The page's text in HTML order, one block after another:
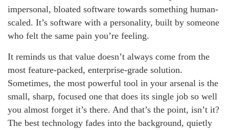
impersonal, bloated software towards something human-
scaled. It’s software with a personality, built by someone
who felt the same pain you’re feeling.
It reminds us that value doesn’t always come from the
most feature-packed, enterprise-grade solution.
Sometimes, the most powerful tool in your arsenal is the
small, sharp, focused one that does its single job so well
you almost forget it’s there. And that’s the point, isn’t it?
The best technology fades into the background, quietly